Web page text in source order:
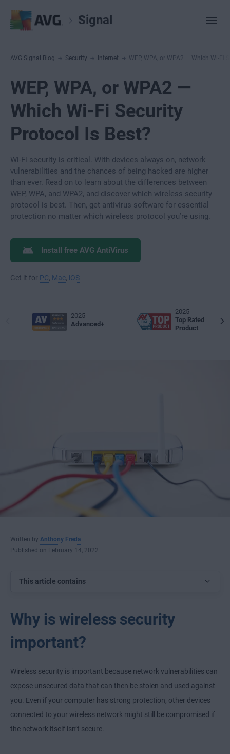
Signal
AVG Signal Blog Security Internet WEP, WPA, or WPA2 — Which Wi-Fi
WEP, WPA, or WPA2 —
Which Wi-Fi Security
Protocol Is Best?
Wi-Fi security is critical. With devices always on, network
vulnerabilities and the chances of being hacked are higher
than ever. Read on to learn about the differences between
WEP, WPA, and WPA2, and discover which wireless security
protocol is best. Then, get antivirus software for essential
protection no matter which wireless protocol you’re using.
Install free AVG AntiVirus
Get it for PC Mac iOS
2025
Advanced+
2025
Top Rated
Product
Written by Anthony Freda
Published on February 14, 2022
This article contains
Why is wireless security
important?
Wireless security is important because network vulnerabilities can
expose unsecured data that can then be stolen and used against
you. Even if your computer has strong protection, other devices
connected to your wireless network might still be compromised if
the network itself isn’t secure.